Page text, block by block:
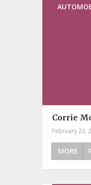
Corrie
February 23,
MORE